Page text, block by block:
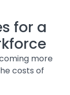
for a
more
costs of